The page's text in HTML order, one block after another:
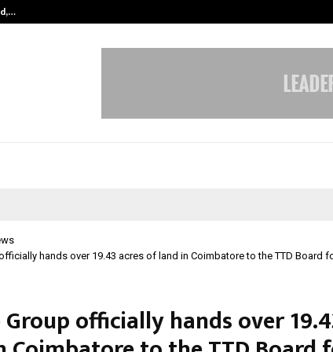
hands over 19.43 acres of land in Coimbatore to the TTD Board
Group officially hands over